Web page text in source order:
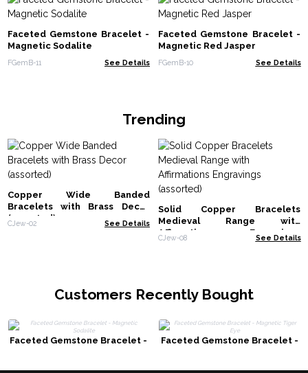
Faceted Gemstone Bracelet -
Magnetic Sodalite
FGemB-11 See Details
Faceted Gemstone Bracelet -
Magnetic Red Jasper
FGemB-10 See Details
Trending
Copper Wide Banded
Bracelets with Brass Decor
(assorted)
CJew-02 See Details
Solid Copper Bracelets
Medieval Range with
Affirmations Engravings
CJew-08 See Details
Customers Recently Bought
Faceted Gemstone Bracelet -
Faceted Gemstone Bracelet -